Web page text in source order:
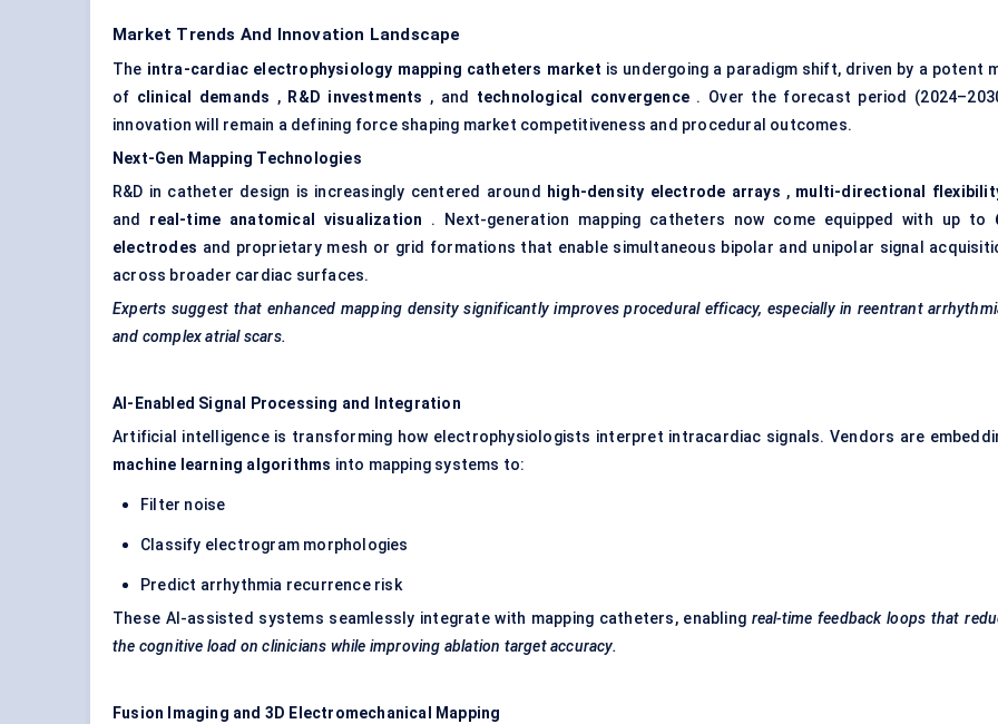
Market Trends And Innovation Landscape
The intra-cardiac electrophysiology mapping catheters market is undergoing a paradigm shift, driven by a potent
of clinical demands , R&D investments , and technological convergence . Over the forecast period
innovation will remain a defining force shaping market competitiveness and procedural outcomes.
Next-Gen Mapping Technologies
R&D in catheter design is increasingly centered around
high-density electrode arrays , multi-directional
and real-time anatomical visualization . Next-generation mapping catheters now come equipped with up to
electrodes and proprietary mesh or grid formations that enable simultaneous bipolar and unipolar signal
across broader cardiac surfaces.
Experts suggest that enhanced mapping density significantly improves procedural efficacy, especially in reentrant
and complex atrial scars.
AI-Enabled Signal Processing and Integration
Artificial intelligence is transforming how electrophysiologists interpret intracardiac signals. Vendors are
machine learning algorithms into mapping systems to:
Filter noise
Classify electrogram morphologies
Predict arrhythmia recurrence risk
These AI-assisted systems seamlessly integrate with mapping catheters, enabling real-time feedback loops that
the cognitive load on clinicians while improving ablation target accuracy.
Fusion Imaging and 3D Electromechanical Mapping